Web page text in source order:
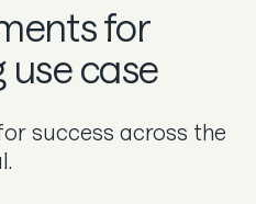
for
use case
success across the